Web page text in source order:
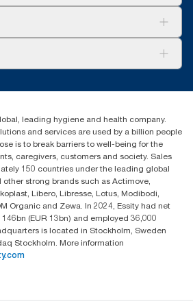
& Support Centre
1023
leading hygiene and health company.
and services are used by a billion people
is to break barriers to well-being for the
caregivers, customers and society. Sales
150 countries under the leading global
other strong brands such as Actimove,
Libero, Libresse, Lotus, Modibodi,
Organic and Zewa. In 2024, Essity had net
(EUR 13bn) and employed 36,000
is located in Stockholm, Sweden
Stockholm. More information